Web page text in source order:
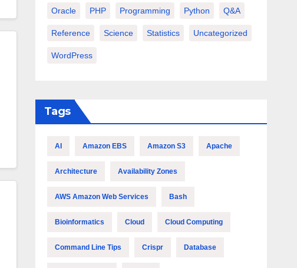
Oracle PHP Programming Python Q&A
Reference Science Statistics Uncategorized
WordPress
Tags
AI Amazon EBS Amazon S3 Apache
Architecture Availability Zones
AWS Amazon Web Services Bash
Bioinformatics Cloud Cloud Computing
Command Line Tips Crispr Database